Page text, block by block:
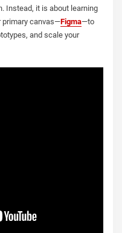
Instead, it is about learning
primary canvas—Figma—to
and scale your